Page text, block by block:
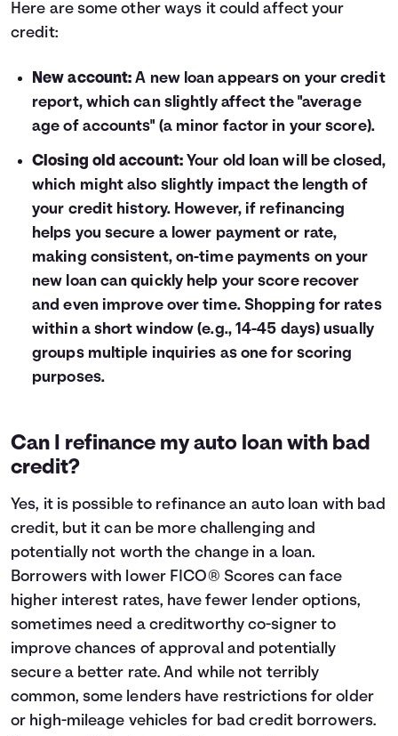
Here are some other ways it could affect your
credit:
New account: A new loan appears on your credit
report, which can slightly affect the "average
age of accounts" (a minor factor in your score).
Closing old account: Your old loan will be closed,
which might also slightly impact the length of
your credit history. However, if refinancing
helps you secure a lower payment or rate,
making consistent, on-time payments on your
new loan can quickly help your score recover
and even improve over time. Shopping for rates
within a short window (e.g., 14-45 days) usually
groups multiple inquiries as one for scoring
purposes.
Can I refinance my auto loan with bad
credit?
Yes, it is possible to refinance an auto loan with bad
credit, but it can be more challenging and
potentially not worth the change in a loan.
Borrowers with lower FICO® Scores can face
higher interest rates, have fewer lender options,
sometimes need a creditworthy co-signer to
improve chances of approval and potentially
secure a better rate. And while not terribly
common, some lenders have restrictions for older
or high-mileage vehicles for bad credit borrowers.